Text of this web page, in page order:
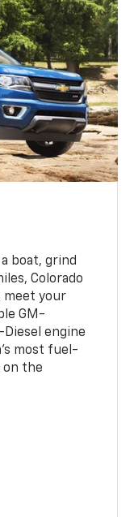
boat, grind
Colorado
meet your
GM-
Diesel engine
most fuel-
the